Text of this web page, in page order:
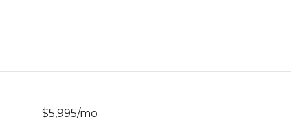
$5,995/mo